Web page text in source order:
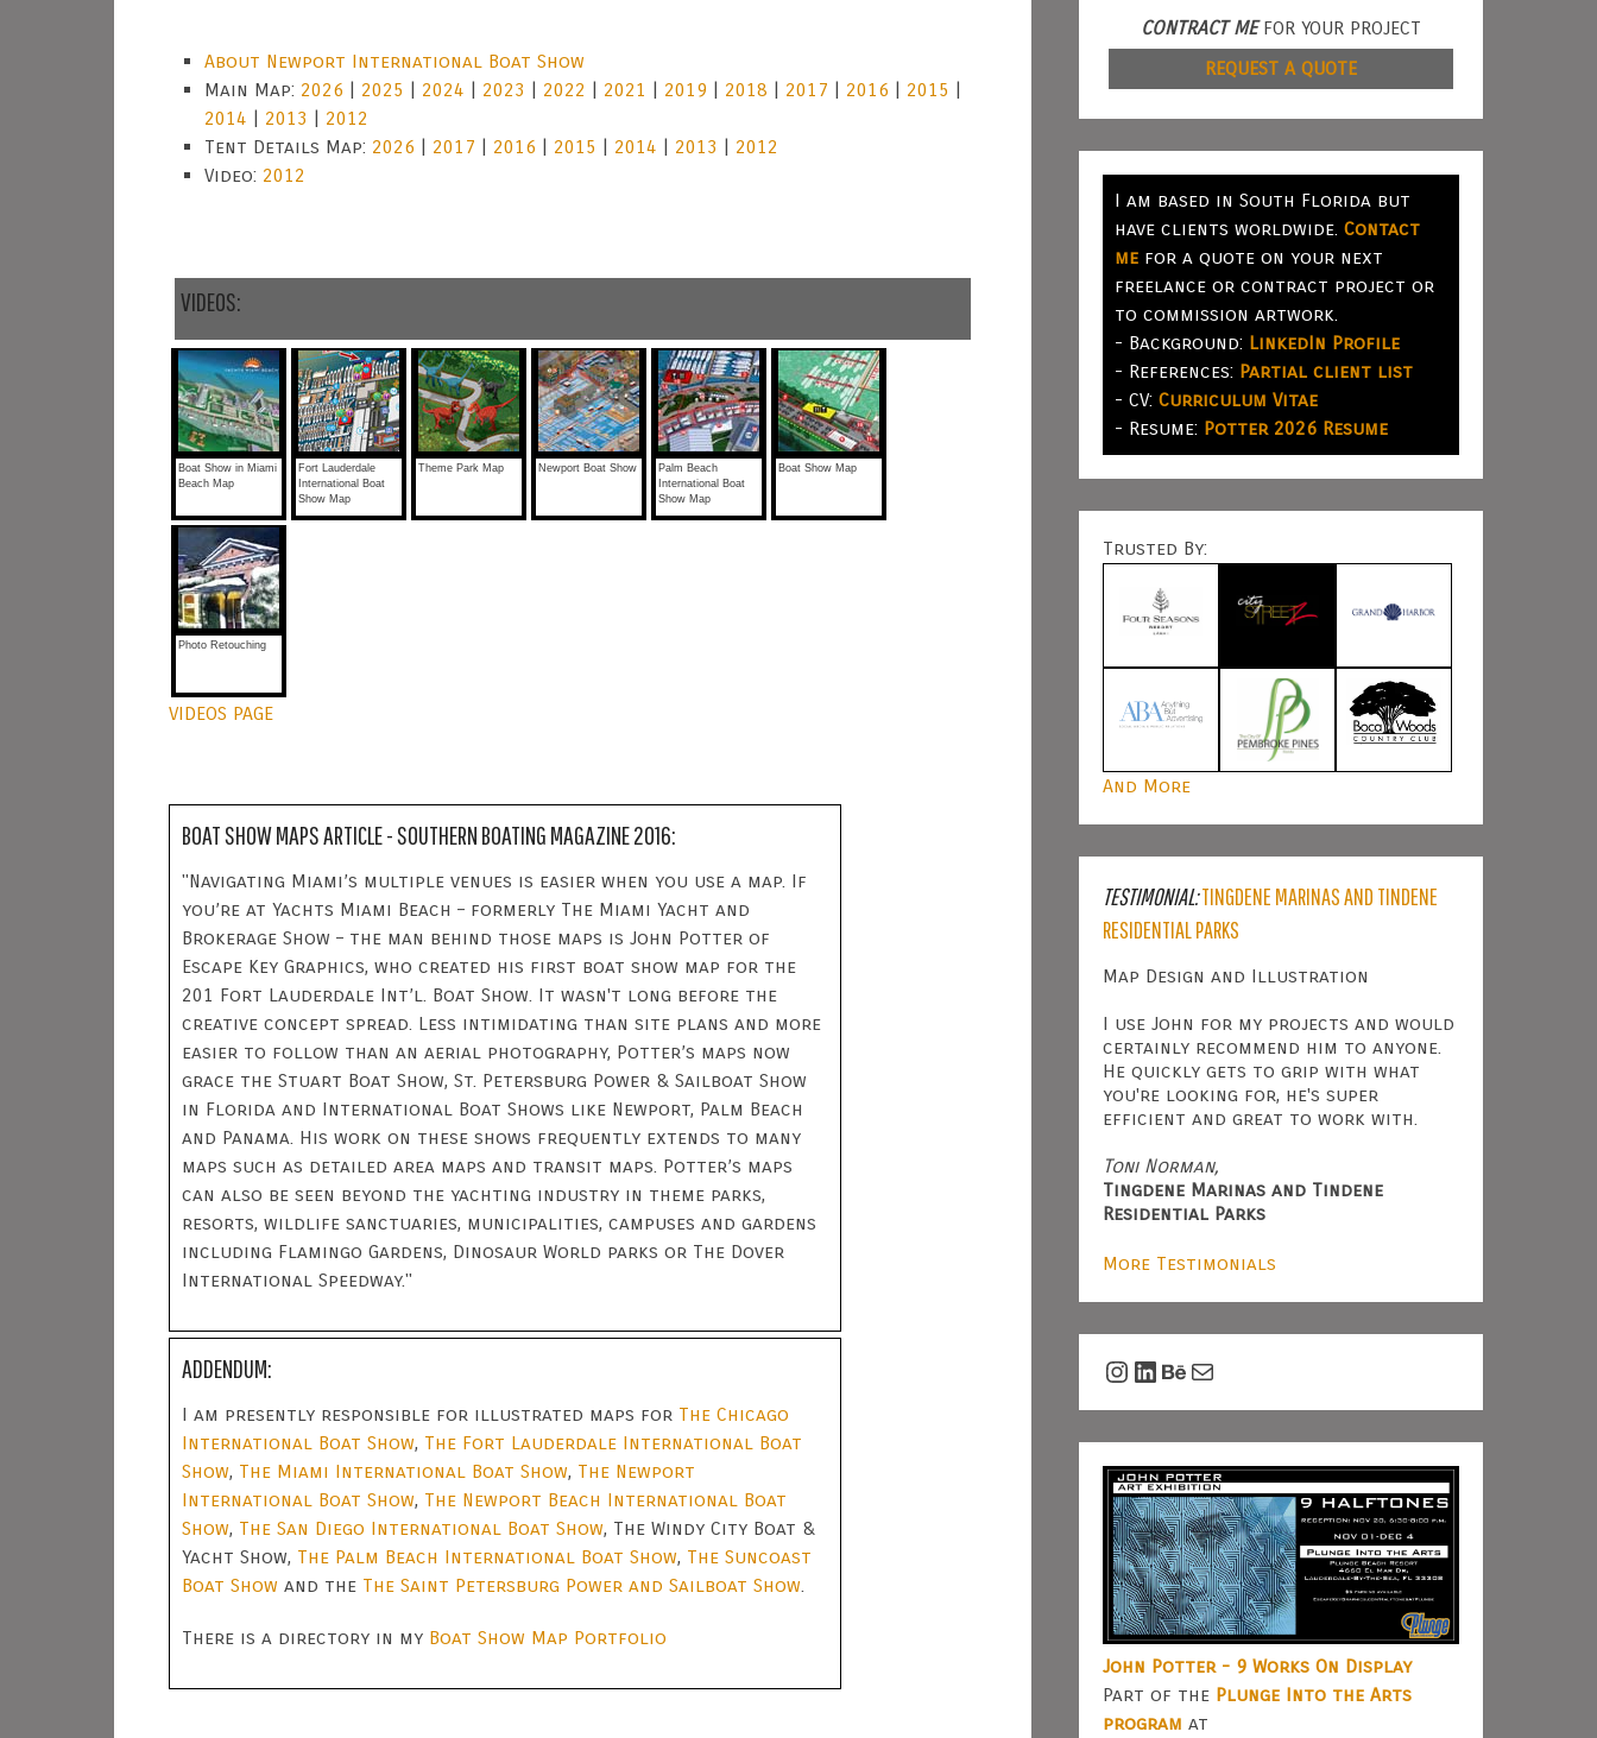
About Newport International Boat Show
Main Map: 2026 | 2025 | 2024 | 2023 | 2022 | 2021 | 2019 | 2018 | 2017 | 2016 | 2015 |
2014 | 2013 | 2012
Tent Details Map: 2026 | 2017 | 2016 | 2015 | 2014 | 2013 | 2012
Video: 2012
VIDEOS:
Boat Show in Miami
Beach Map
Fort Lauderdale
International Boat
Show Map
Theme Park Map Newport Boat Show
Palm Beach
International Boat
Show Map
Boat Show Map
Photo Retouching
VIDEOS PAGE
BOAT SHOW MAPS ARTICLE - SOUTHERN BOATING MAGAZINE 2016:
"Navigating Miami’s multiple venues is easier when you use a map. If
you’re at Yachts Miami Beach – formerly The Miami Yacht and
Brokerage Show – the man behind those maps is John Potter of
Escape Key Graphics, who created his first boat show map for the
201 Fort Lauderdale Int’l. Boat Show. It wasn't long before the
creative concept spread. Less intimidating than site plans and more
easier to follow than an aerial photography, Potter’s maps now
grace the Stuart Boat Show, St. Petersburg Power & Sailboat Show
in Florida and International Boat Shows like Newport, Palm Beach
and Panama. His work on these shows frequently extends to many
maps such as detailed area maps and transit maps. Potter’s maps
can also be seen beyond the yachting industry in theme parks,
resorts, wildlife sanctuaries, municipalities, campuses and gardens
including Flamingo Gardens, Dinosaur World parks or The Dover
International Speedway."
ADDENDUM:
I am presently responsible for illustrated maps for The Chicago
International Boat Show, The Fort Lauderdale International Boat
Show, The Miami International Boat Show, The Newport
International Boat Show, The Newport Beach International Boat
Show, The San Diego International Boat Show, The Windy City Boat &
Yacht Show, The Palm Beach International Boat Show, The Suncoast
Boat Show and the The Saint Petersburg Power and Sailboat Show
There is a directory in my Boat Show Map Portfolio
CONTRACT MEFOR YOUR PROJECT
REQUEST A QUOTE
I am based in South Florida but
have clients worldwide.Contact
me for a quote on your next
freelance or contract project or
to commission artwork.
- Background: LinkedIn Profile
- References: Partial client list
- CV:Curriculum Vitae
- Resume: Potter 2026 Resume
Trusted By:
And More
TESTIMONIAL:TINGDENE MARINAS AND TINDENE
RESIDENTIAL PARKS
Map Design and Illustration
I use John for my projects and would
certainly recommend him to anyone.
He quickly gets to grip with what
you're looking for, he's super
efficient and great to work with.
Toni Norman,
Tingdene Marinas and Tindene
Residential Parks
More Testimonials
Instagram
LinkedIn
Behance
Mail
John Potter - 9 Works On Display
Part of the Plunge Into the Arts
program at